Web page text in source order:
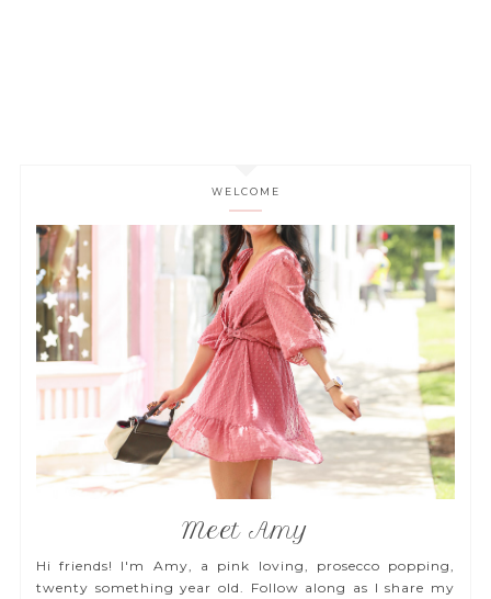
WELCOME
Meet Amy
Hi friends! I'm Amy, a pink loving, prosecco popping,
twenty something year old. Follow along as I share my